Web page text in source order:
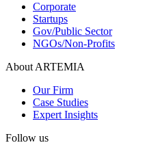
Corporate
Startups
Gov/Public Sector
NGOs/Non-Profits
About ARTEMIA
Our Firm
Case Studies
Expert Insights
Follow us